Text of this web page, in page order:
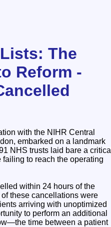
The
Reform -
with the NIHR Central
embarked on a landmark
NHS trusts laid bare a critical
to reach the operating
within 24 hours of the
these cancellations were
arriving with unoptimized
to perform an additional
time between a patient